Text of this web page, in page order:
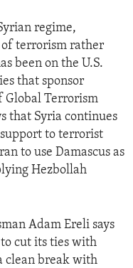
regime,
terrorism rather
been on the U.S.
that sponsor
Global Terrorism
that Syria continues
to terrorist
to use Damascus as
Hezbollah
Adam Ereli says
to cut its ties with
clean break with